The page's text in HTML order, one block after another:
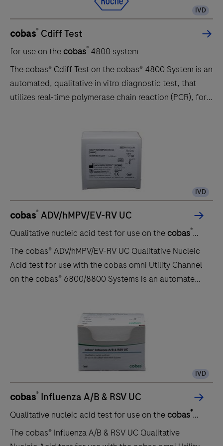
IVD
cobas® Cdiff Test
for use on the cobas® 4800 system
The cobas® Cdiff Test on the cobas® 4800 System is an
automated, qualitative in vitro diagnostic test, that
utilizes real-time polymerase chain reaction (PCR), for
(liquid or soft) stool specimens obtained from patients
suspected of having C. difficile infection (CDI). The
cobas® Cdiff Test is intended for use as an aid in the
diagnosis of CDI in humans in conjunction with clinical
IVD
cobas® ADV/hMPV/EV-RV UC
Qualitative nucleic acid test for use on the cobas®
6800/8800 systems
The cobas® ADV/hMPV/EV-RV UC Qualitative Nucleic
Acid test for use with the cobas omni Utility Channel
on the cobas® 6800/8800 Systems is an automated,
qualitative detection and discrimination of human
Adenovirus (ADV), Metapneumovirus (hMPV) and
Enterovirus/Rhinovirus (EV-RV).This test is intended
for the use as an aid in the diagnosis and
nasopharyngeal swab specimens from patients with
signs and symptoms of a respiratory infection.The
results from cobas® ADV/hMPV/EV-RV UC must be
interpreted within the context of all relevant clinical,
IVD
cobas® Influenza A/B & RSV UC
Qualitative nucleic acid test for use on the cobas®
6800/8800 systems
The cobas® Influenza A/B & RSV UC Qualitative